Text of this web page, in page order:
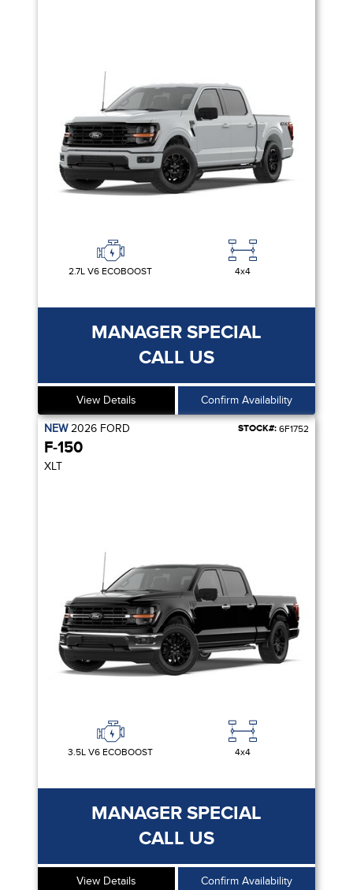
2.7L V6 ECOBOOST 4x4
MANAGER SPECIAL
CALL US
View Details Confirm Availability
NEW2026 FORD STOCK#: 6F1752
F-150
XLT
3.5L V6 ECOBOOST 4x4
MANAGER SPECIAL
CALL US
View Details Confirm Availability